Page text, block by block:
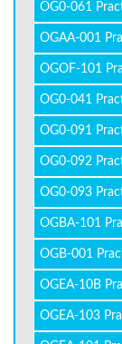
OG0-061
OGAA-001
OGOF-101
OG0-041
OG0-091
OG0-092
OG0-093
OGBA-101
OGB-001
OGEA-10B
OGEA-103